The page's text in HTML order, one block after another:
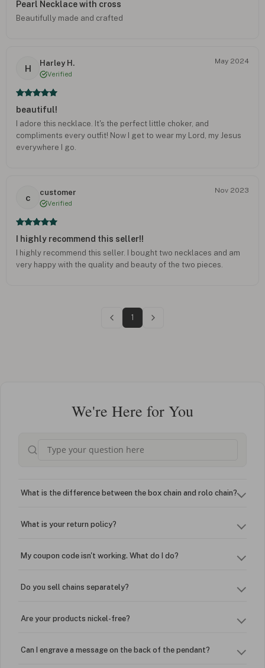
Pearl Necklace with cross
Beautifully made and crafted
H
Harley H.
Verified
May 2024
beautiful!
I adore this necklace. It's the perfect little choker, and
compliments every outfit! Now I get to wear my Lord, my Jesus
everywhere I go.
c
customer
Verified
Nov 2023
I highly recommend this seller!!
I highly recommend this seller. I bought two necklaces and am
very happy with the quality and beauty of the two pieces.
1
We're Here for You
What is the difference between the box chain and rolo chain?
What is your return policy?
My coupon code isn't working. What do I do?
Do you sell chains separately?
Are your products nickel-free?
Can I engrave a message on the back of the pendant?